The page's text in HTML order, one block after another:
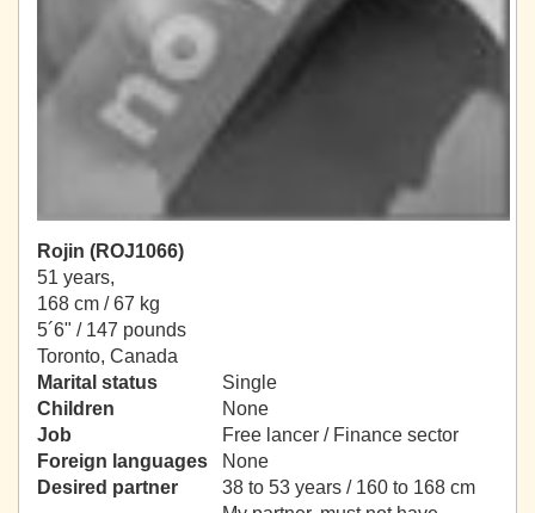
Rojin (ROJ1066)
51 years,
168 cm / 67 kg
5´6" / 147 pounds
Toronto, Canada
Marital status
Single
Children
None
Job
Free lancer / Finance sector
Foreign languages
None
Desired partner
38 to 53 years / 160 to 168 cm